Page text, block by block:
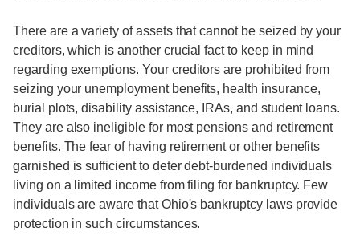
There are a variety of assets that cannot be seized by your
creditors, which is another crucial fact to keep in mind
regarding exemptions. Your creditors are prohibited from
seizing your unemployment benefits, health insurance,
burial plots, disability assistance, IRAs, and student loans.
They are also ineligible for most pensions and retirement
benefits. The fear of having retirement or other benefits
garnished is sufficient to deter debt-burdened individuals
living on a limited income from filing for bankruptcy. Few
individuals are aware that Ohio's bankruptcy laws provide
protection in such circumstances.